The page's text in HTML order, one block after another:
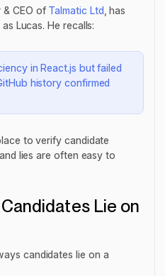
& CEO of Talmatic Ltd , has
Lucas. He recalls:
in React.js but failed
history confirmed
to verify candidate
lies are often easy to
Lie on
candidates lie on a